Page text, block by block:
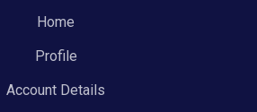
Home
Profile
Account Details